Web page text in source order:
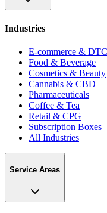
Industries
E-commerce & DTC
Food & Beverage
Cosmetics & Beauty
Cannabis & CBD
Pharmaceuticals
Coffee & Tea
Retail & CPG
Subscription Boxes
All Industries
Service Areas